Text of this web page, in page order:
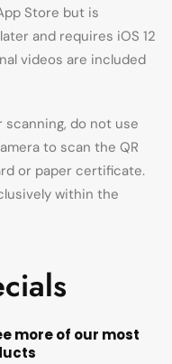
Store but is
and requires iOS 12
videos are included
scanning, do not use
to scan the QR
or paper certificate.
within the
more of our most